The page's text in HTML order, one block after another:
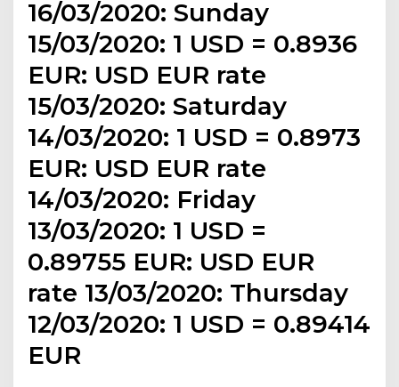
16/03/2020: Sunday
15/03/2020: 1 USD = 0.8936
EUR: USD EUR rate
15/03/2020: Saturday
14/03/2020: 1 USD = 0.8973
EUR: USD EUR rate
14/03/2020: Friday
13/03/2020: 1 USD =
0.89755 EUR: USD EUR
rate 13/03/2020: Thursday
12/03/2020: 1 USD = 0.89414
EUR